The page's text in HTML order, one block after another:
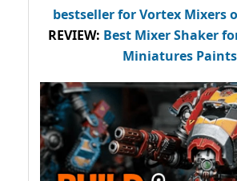
bestsellerfor Vortex Mixers
REVIEW: Best Mixer Shaker
Miniatures Paints